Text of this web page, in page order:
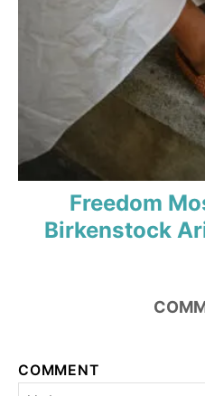
Freedom
Birkenstock
COMMENT